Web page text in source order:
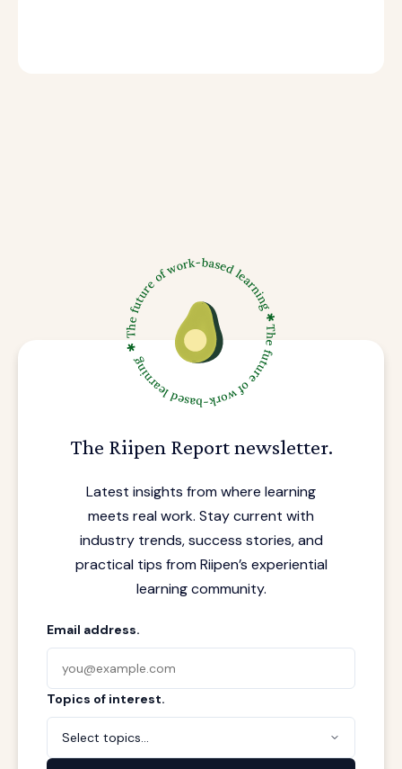
The Riipen Report newsletter.
Latest insights from where learning
meets real work. Stay current with
industry trends, success stories, and
practical tips from Riipen’s experiential
learning community.
Email address.
Topics of interest.
Select topics...